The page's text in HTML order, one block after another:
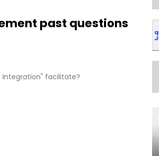
past questions
Integration" facilitate?